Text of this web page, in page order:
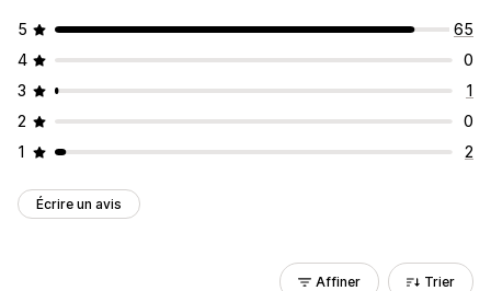
5
65
4
0
3
1
2
0
1
2
Écrire un avis
Affiner Trier